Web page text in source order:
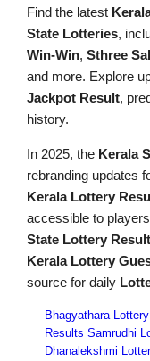
Find the latest
State Lotteries,
Win-Win, Sthree
and more. Explore
Jackpot Result,
history.
In 2025, the Kerala
rebranding updates
Kerala Lottery
accessible to
State Lottery Result
Kerala Lottery
source for daily
Bhagyathara
Results Samrudhi
Dhanalekshmi